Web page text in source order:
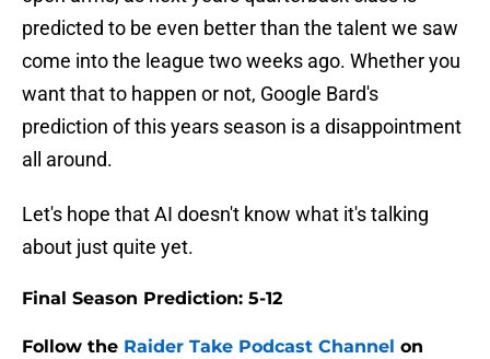
predicted to be even better than the talent we saw
come into the league two weeks ago. Whether you
want that to happen or not, Google Bard's
prediction of this years season is a disappointment
all around.
Let's hope that AI doesn't know what it's talking
about just quite yet.
Final Season Prediction: 5-12
Follow the Raider Take Podcast Channel on